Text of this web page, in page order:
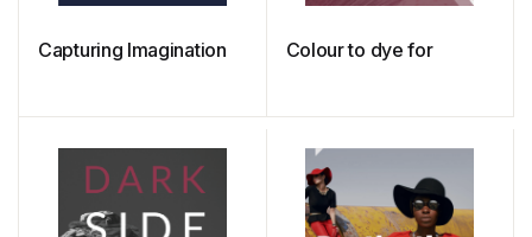
Capturing Imagination Colour to dye for